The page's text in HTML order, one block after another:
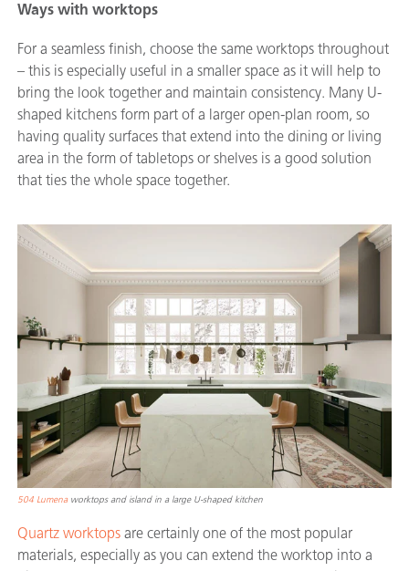
Ways with worktops
For a seamless finish, choose the same worktops throughout
– this is especially useful in a smaller space as it will help to
bring the look together and maintain consistency. Many U-
shaped kitchens form part of a larger open-plan room, so
having quality surfaces that extend into the dining or living
area in the form of tabletops or shelves is a good solution
that ties the whole space together.
504 Lumena worktops and island in a large U-shaped kitchen
Quartz worktops are certainly one of the most popular
materials, especially as you can extend the worktop into a